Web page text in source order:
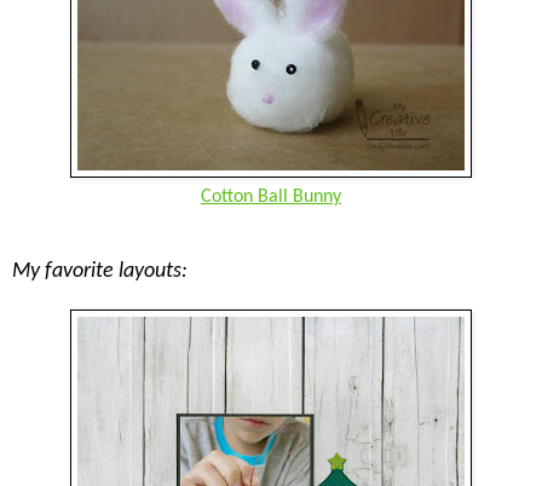
Cotton Ball Bunny
My favorite layouts: